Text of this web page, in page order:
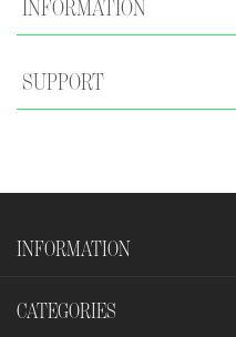
INFORMATION
SUPPORT
INFORMATION
CATEGORIES